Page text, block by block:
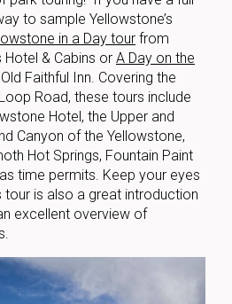
to sample Yellowstone’s
in a Day tour from
& Cabins or A Day on the
Faithful Inn. Covering the
Road, these tours include
Hotel, the Upper and
Canyon of the Yellowstone,
Hot Springs, Fountain Paint
time permits. Keep your eyes
tour is also a great introduction
excellent overview of